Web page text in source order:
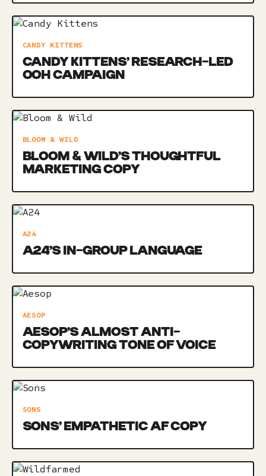
CANDY KITTENS
CANDY KITTENS’ RESEARCH-LED
OOH CAMPAIGN
BLOOM & WILD
BLOOM & WILD’S THOUGHTFUL
MARKETING COPY
A24
A24’S IN-GROUP LANGUAGE
AESOP
AESOP’S ALMOST ANTI-
COPYWRITING TONE OF VOICE
SONS
SONS’ EMPATHETIC AF COPY